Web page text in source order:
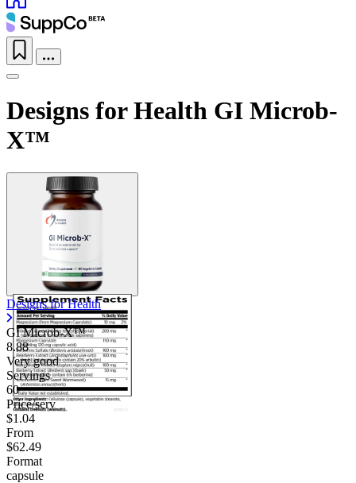
Designs for Health GI Microb-
X™
Designs for Health
GI Microb-X™
8.88
Very good
Servings
60
Price/serv
$1.04
From
$62.49
Format
capsule